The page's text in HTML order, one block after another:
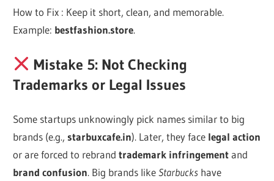
How to Fix : Keep it short, clean, and memorable.
Example: bestfashion.store.
Mistake 5: Not Checking
Trademarks or Legal Issues
Some startups unknowingly pick names similar to big
brands (e.g., starbuxcafe.in). Later, they face legal action
or are forced to rebrandtrademark infringementand
brand confusion. Big brands likeStarbucks have